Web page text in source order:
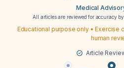
Medical
All articles are reviewed for accuracy
Educational purpose only • Exercise
human
Article